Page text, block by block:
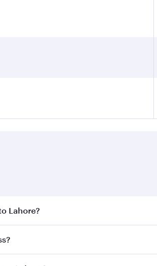
Lahore?
best fares on your preferred travel